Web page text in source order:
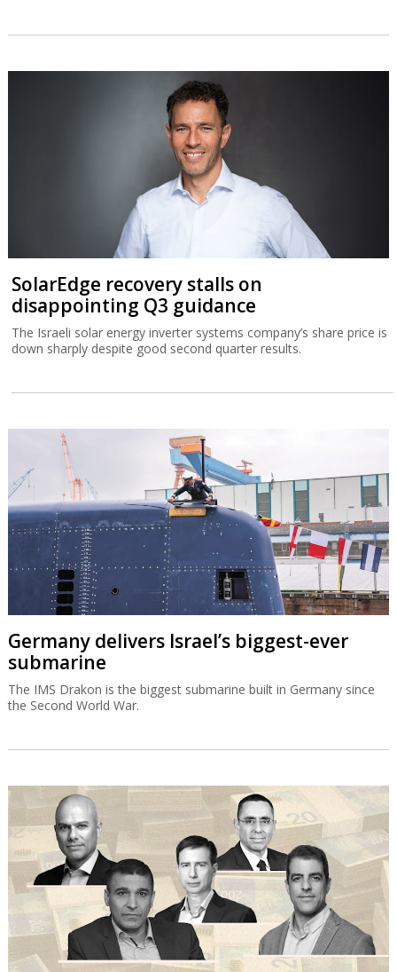
SolarEdge recovery stalls on
disappointing Q3 guidance
The Israeli solar energy inverter systems company’s share price is
down sharply despite good second quarter results.
Germany delivers Israel’s biggest-ever
submarine
The IMS Drakon is the biggest submarine built in Germany since
the Second World War.